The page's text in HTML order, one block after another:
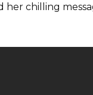
her chilling